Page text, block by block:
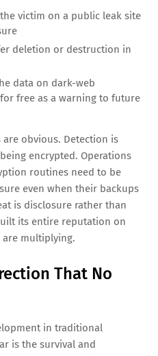
ransomware victims actually
After years of refused
requirements, and
files simply does not
that has value or
victim on a public leak site
deletion or destruction in
data on dark-web
free as a warning to future
obvious. Detection is
encrypted. Operations